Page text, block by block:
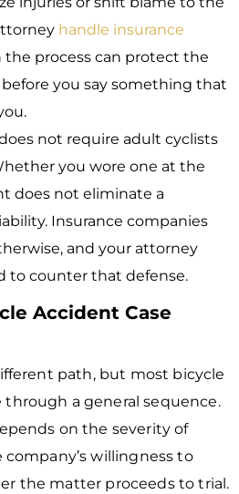
handle insurance
the process can protect the
you say something that
not require adult cyclists
you wore one at the
does not eliminate a
Insurance companies
and your attorney
to counter that defense.
Accident Case
path, but most bicycle
a general sequence.
on the severity of
willingness to
the matter proceeds to trial.